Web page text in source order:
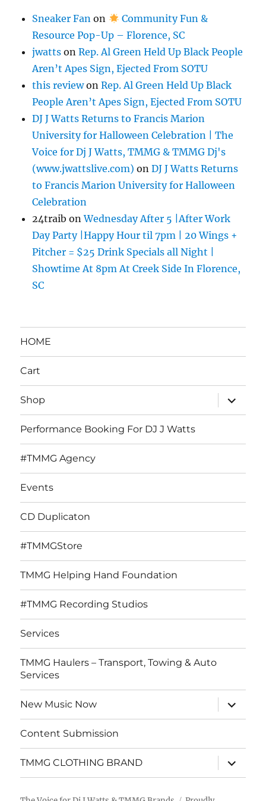
Sneaker Fan on
Community Fun &
Resource Pop-Up – Florence, SC
jwatts onRep. Al Green Held Up Black People
Aren’t Apes Sign, Ejected From SOTU
this reviewonRep. Al Green Held Up Black
People Aren’t Apes Sign, Ejected From SOTU
DJ J Watts Returns to Francis Marion
University for Halloween Celebration | The
Voice for Dj J Watts, TMMG & TMMG Dj's
(www.jwattslive.com) onDJ J Watts Returns
to Francis Marion University for Halloween
Celebration
24traib onWednesday After 5 |After Work
Day Party |Happy Hour til 7pm | 20 Wings +
Pitcher = $25 Drink Specials all Night |
Showtime At 8pm At Creek Side In Florence,
SC
HOME
Cart
Shop
expand
child
menu
Performance Booking For DJ J Watts
#TMMG Agency
Events
CD Duplicaton
#TMMGStore
TMMG Helping Hand Foundation
#TMMG Recording Studios
Services
TMMG Haulers – Transport, Towing & Auto
Services
New Music Now
expand
child
menu
Content Submission
TMMG CLOTHING BRAND
expand
child
menu